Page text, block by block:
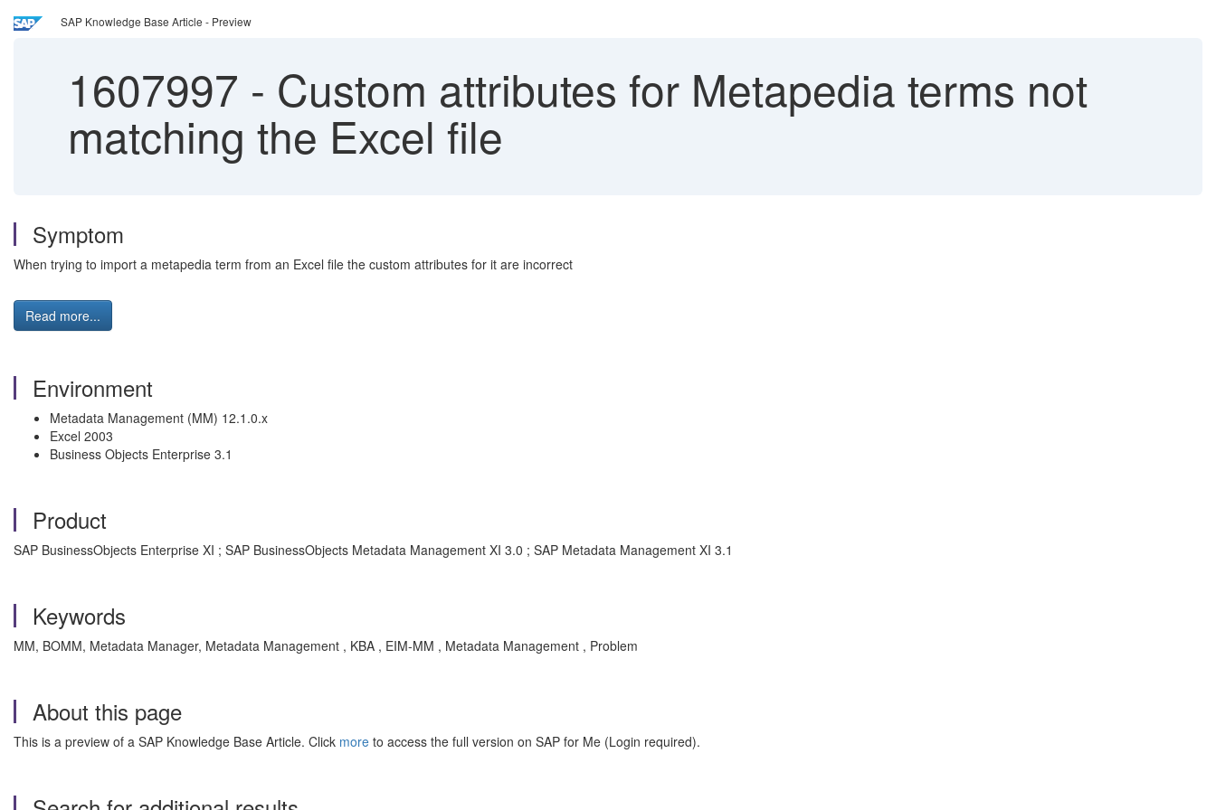
SAP Knowledge Base Article - Preview
1607997 - Custom attributes for Metapedia terms not
matching the Excel file
Symptom
When trying to import a metapedia term from an Excel file the custom attributes for it are incorrect
Read more...
Environment
Metadata Management (MM) 12.1.0.x
Excel 2003
Business Objects Enterprise 3.1
Product
SAP BusinessObjects Enterprise XI ; SAP BusinessObjects Metadata Management XI 3.0 ; SAP Metadata Management XI 3.1
Keywords
MM, BOMM, Metadata Manager, Metadata Management , KBA , EIM-MM , Metadata Management , Problem
About this page
This is a preview of a SAP Knowledge Base Article. Click more to access the full version on SAP for Me (Login required).